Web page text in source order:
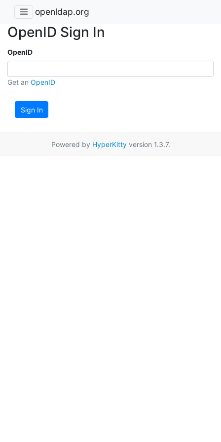
openldap.org
OpenID Sign In
OpenID
Get an OpenID
Sign In
Powered by HyperKittyversion 1.3.7.